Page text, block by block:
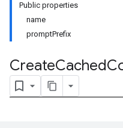
Public properties
name
promptPrefix
CreateCached